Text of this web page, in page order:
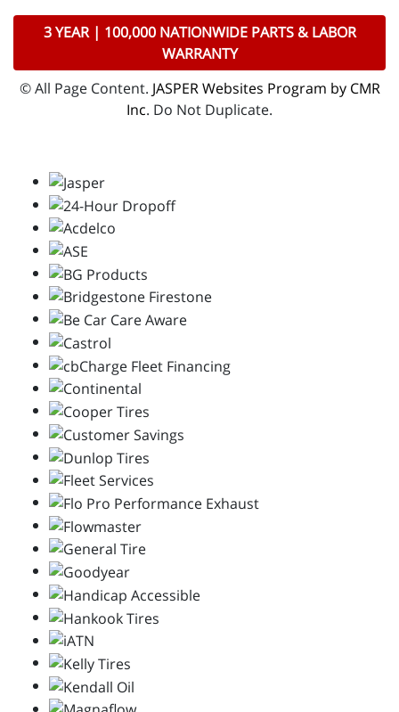
3 YEAR | 100,000 NATIONWIDE PARTS & LABOR
WARRANTY
© All Page Content. JASPER Websites Program by CMR
Inc. Do Not Duplicate.